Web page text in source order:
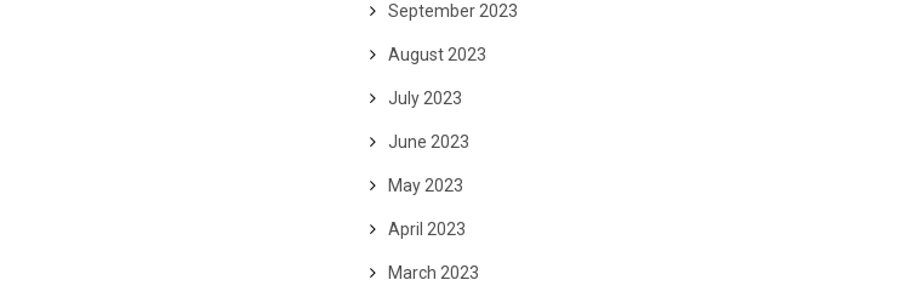
September 2023
August 2023
July 2023
June 2023
May 2023
April 2023
March 2023